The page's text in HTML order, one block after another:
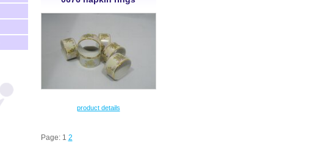
product details
Page: 1 2